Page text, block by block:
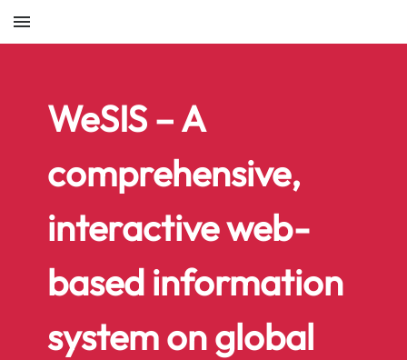
menu
WeSIS – A
comprehensive,
interactive web-
based information
system on global